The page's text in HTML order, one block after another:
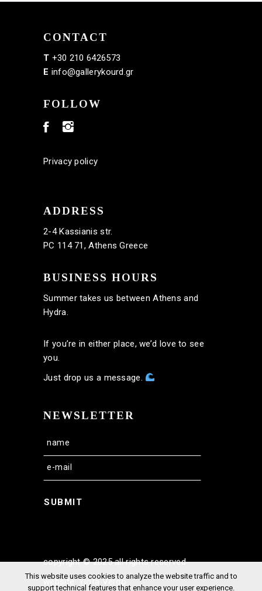
CONTACT
T +30 210 6426573
E info@gallerykourd.gr
FOLLOW
Privacy policy
ADDRESS
2-4 Kassianis str.
PC 114 71, Athens Greece
BUSINESS HOURS
Summer takes us between Athens and
Hydra.
If you’re in either place, we’d love to see
you.
Just drop us a message.
NEWSLETTER
SUBMIT
copyright © 2025 all rights reserved
website: Yiota Vergo
This website uses cookies to analyze the website traffic and to
support technical features that enhance your user experience.